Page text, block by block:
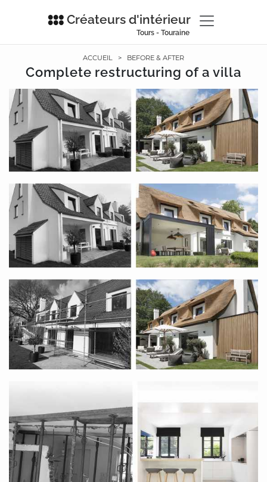
Créateurs d'intérieur
Tours - Touraine
ACCUEIL > BEFORE & AFTER
Complete restructuring of a villa